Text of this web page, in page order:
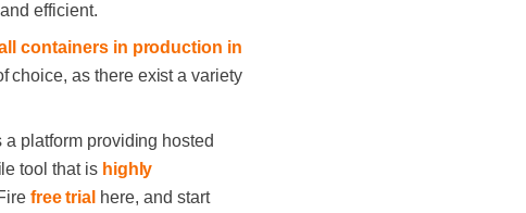
efficient.
containers in production in
choice, as there exist a variety
platform providing hosted
tool that is highly
free trial here, and start